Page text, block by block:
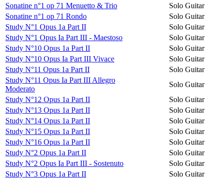
Sonatine n°1 op 71 Menuetto & Trio
Solo Guitar
Sonatine n°1 op 71 Rondo
Solo Guitar
Study N°1 Opus 1a Part II
Solo Guitar
Study N°1 Opus Ia Part III - Maestoso
Solo Guitar
Study N°10 Opus 1a Part II
Solo Guitar
Study N°10 Opus Ia Part III Vivace
Solo Guitar
Study N°11 Opus 1a Part II
Solo Guitar
Study N°11 Opus Ia Part III Allegro
Moderato
Solo Guitar
Study N°12 Opus 1a Part II
Solo Guitar
Study N°13 Opus 1a Part II
Solo Guitar
Study N°14 Opus 1a Part II
Solo Guitar
Study N°15 Opus 1a Part II
Solo Guitar
Study N°16 Opus 1a Part II
Solo Guitar
Study N°2 Opus 1a Part II
Solo Guitar
Study N°2 Opus Ia Part III - Sostenuto
Solo Guitar
Study N°3 Opus 1a Part II
Solo Guitar